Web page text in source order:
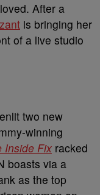
After a
is bringing her
of a live studio
two new
winning
Inside Fix racked
boasts via a
as the top